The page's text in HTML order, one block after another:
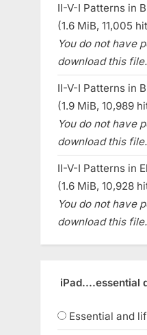
II-V-I Patterns in
(1.6 MiB, 11,005
You do not have
download this
II-V-I Patterns in
(1.9 MiB, 10,989
You do not have
download this
II-V-I Patterns in
(1.6 MiB, 10,928
You do not have
download this
iPad....essential
Essential and